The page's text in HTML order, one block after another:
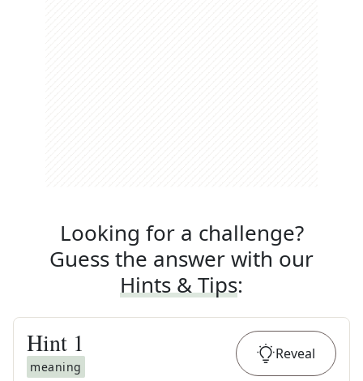
Looking for a challenge?
Guess the answer with our
Hints & Tips:
Hint 1
meaning
Reveal